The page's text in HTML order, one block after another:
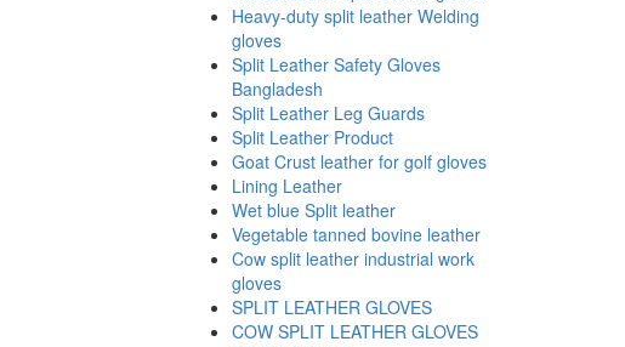
Heavy-duty split leather Welding
gloves
Split Leather Safety Gloves
Bangladesh
Split Leather Leg Guards
Split Leather Product
Goat Crust leather for golf gloves
Lining Leather
Wet blue Split leather
Vegetable tanned bovine leather
Cow split leather industrial work
gloves
SPLIT LEATHER GLOVES
COW SPLIT LEATHER GLOVES